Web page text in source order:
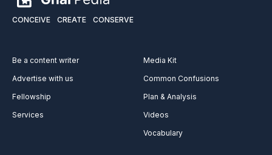
CONCEIVE CREATE CONSERVE
Be a content writer
Advertise with us
Fellowship
Services
Media Kit
Common Confusions
Plan & Analysis
Videos
Vocabulary